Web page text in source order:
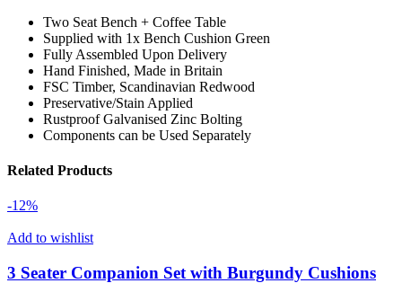
Two Seat Bench + Coffee Table
Supplied with 1x Bench Cushion Green
Fully Assembled Upon Delivery
Hand Finished, Made in Britain
FSC Timber, Scandinavian Redwood
Preservative/Stain Applied
Rustproof Galvanised Zinc Bolting
Components can be Used Separately
Related Products
-12%
Add to wishlist
3 Seater Companion Set with Burgundy Cushions